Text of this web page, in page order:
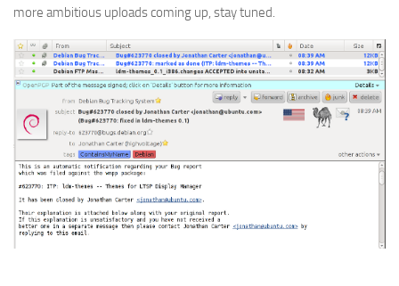
more ambitious uploads coming up, stay tuned.